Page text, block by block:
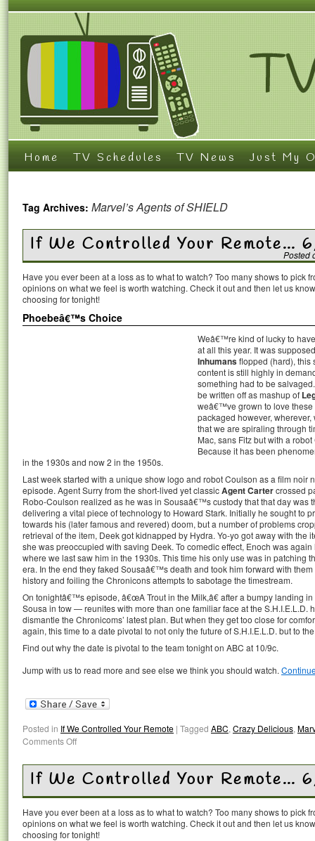
Home TV Schedules TV News Just My
Tag Archives: Marvel’s Agents of SHIELD
If We Controlled Your Remote…
Posted
Have you ever been at a loss as to what to watch? Too many shows to pick
opinions on what we feel is worth watching. Check it out and then let us
choosing for tonight!
Phoebeâ€™s Choice
Weâ€™re kind of lucky to
at all this year. It was
Inhumansflopped (hard), this
content is still highly in
something had to be
be written off as mashup of
weâ€™ve grown to love
packaged however,
that we are spiraling through
Mac, sans Fitz but with a
Because it has been
in the 1930s and now 2 in the 1950s.
Last week started with a unique show logo and robot Coulson as a film noir
episode. Agent Surry from the short-lived yet classicAgent Cartercrossed
Robo-Coulson realized as he was in Sousaâ€™s custody that that day was
delivering a vital piece of technology to Howard Stark. Initially he sought to
towards his (later famous and revered) doom, but a number of problems
retrieval of the item, Deek got kidnapped by Hydra. Yo-yo got away with the
she was preoccupied with saving Deek. To comedic effect, Enoch was
where we last saw him in the 1930s. This time his only use was in patching
era. In the end they faked Sousaâ€™s death and took him forward with
history and foiling the Chronicons attempts to sabotage the timestream.
On tonightâ€™s episode, â€œA Trout in the Milk,â€ after a bumpy landing
Sousa in tow — reunites with more than one familiar face at the S.H.I.E.L.D.
dismantle the Chronicoms’ latest plan. But when they get too close for
again, this time to a date pivotal to not only the future of S.H.I.E.L.D. but to
Find out why the date is pivotal to the team tonight on ABC at 10/9c.
Jump with us to read more and see else we think you should watch.
Posted in If We Controlled Your Remote | Tagged ABC, Crazy Delicious,
Comments Off
If We Controlled Your Remote…
Have you ever been at a loss as to what to watch? Too many shows to pick
opinions on what we feel is worth watching. Check it out and then let us
choosing for tonight!